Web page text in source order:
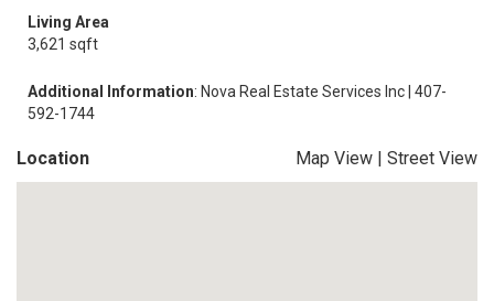
Living Area
3,621 sqft
Additional Information: Nova Real Estate Services Inc | 407-
592-1744
Location Map View | Street View